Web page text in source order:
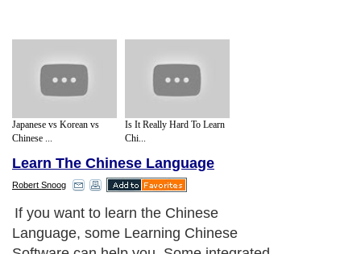
Japanese vs Korean vs
Chinese ...
Is It Really Hard To Learn
Chi...
Learn The Chinese Language
Robert Snoog